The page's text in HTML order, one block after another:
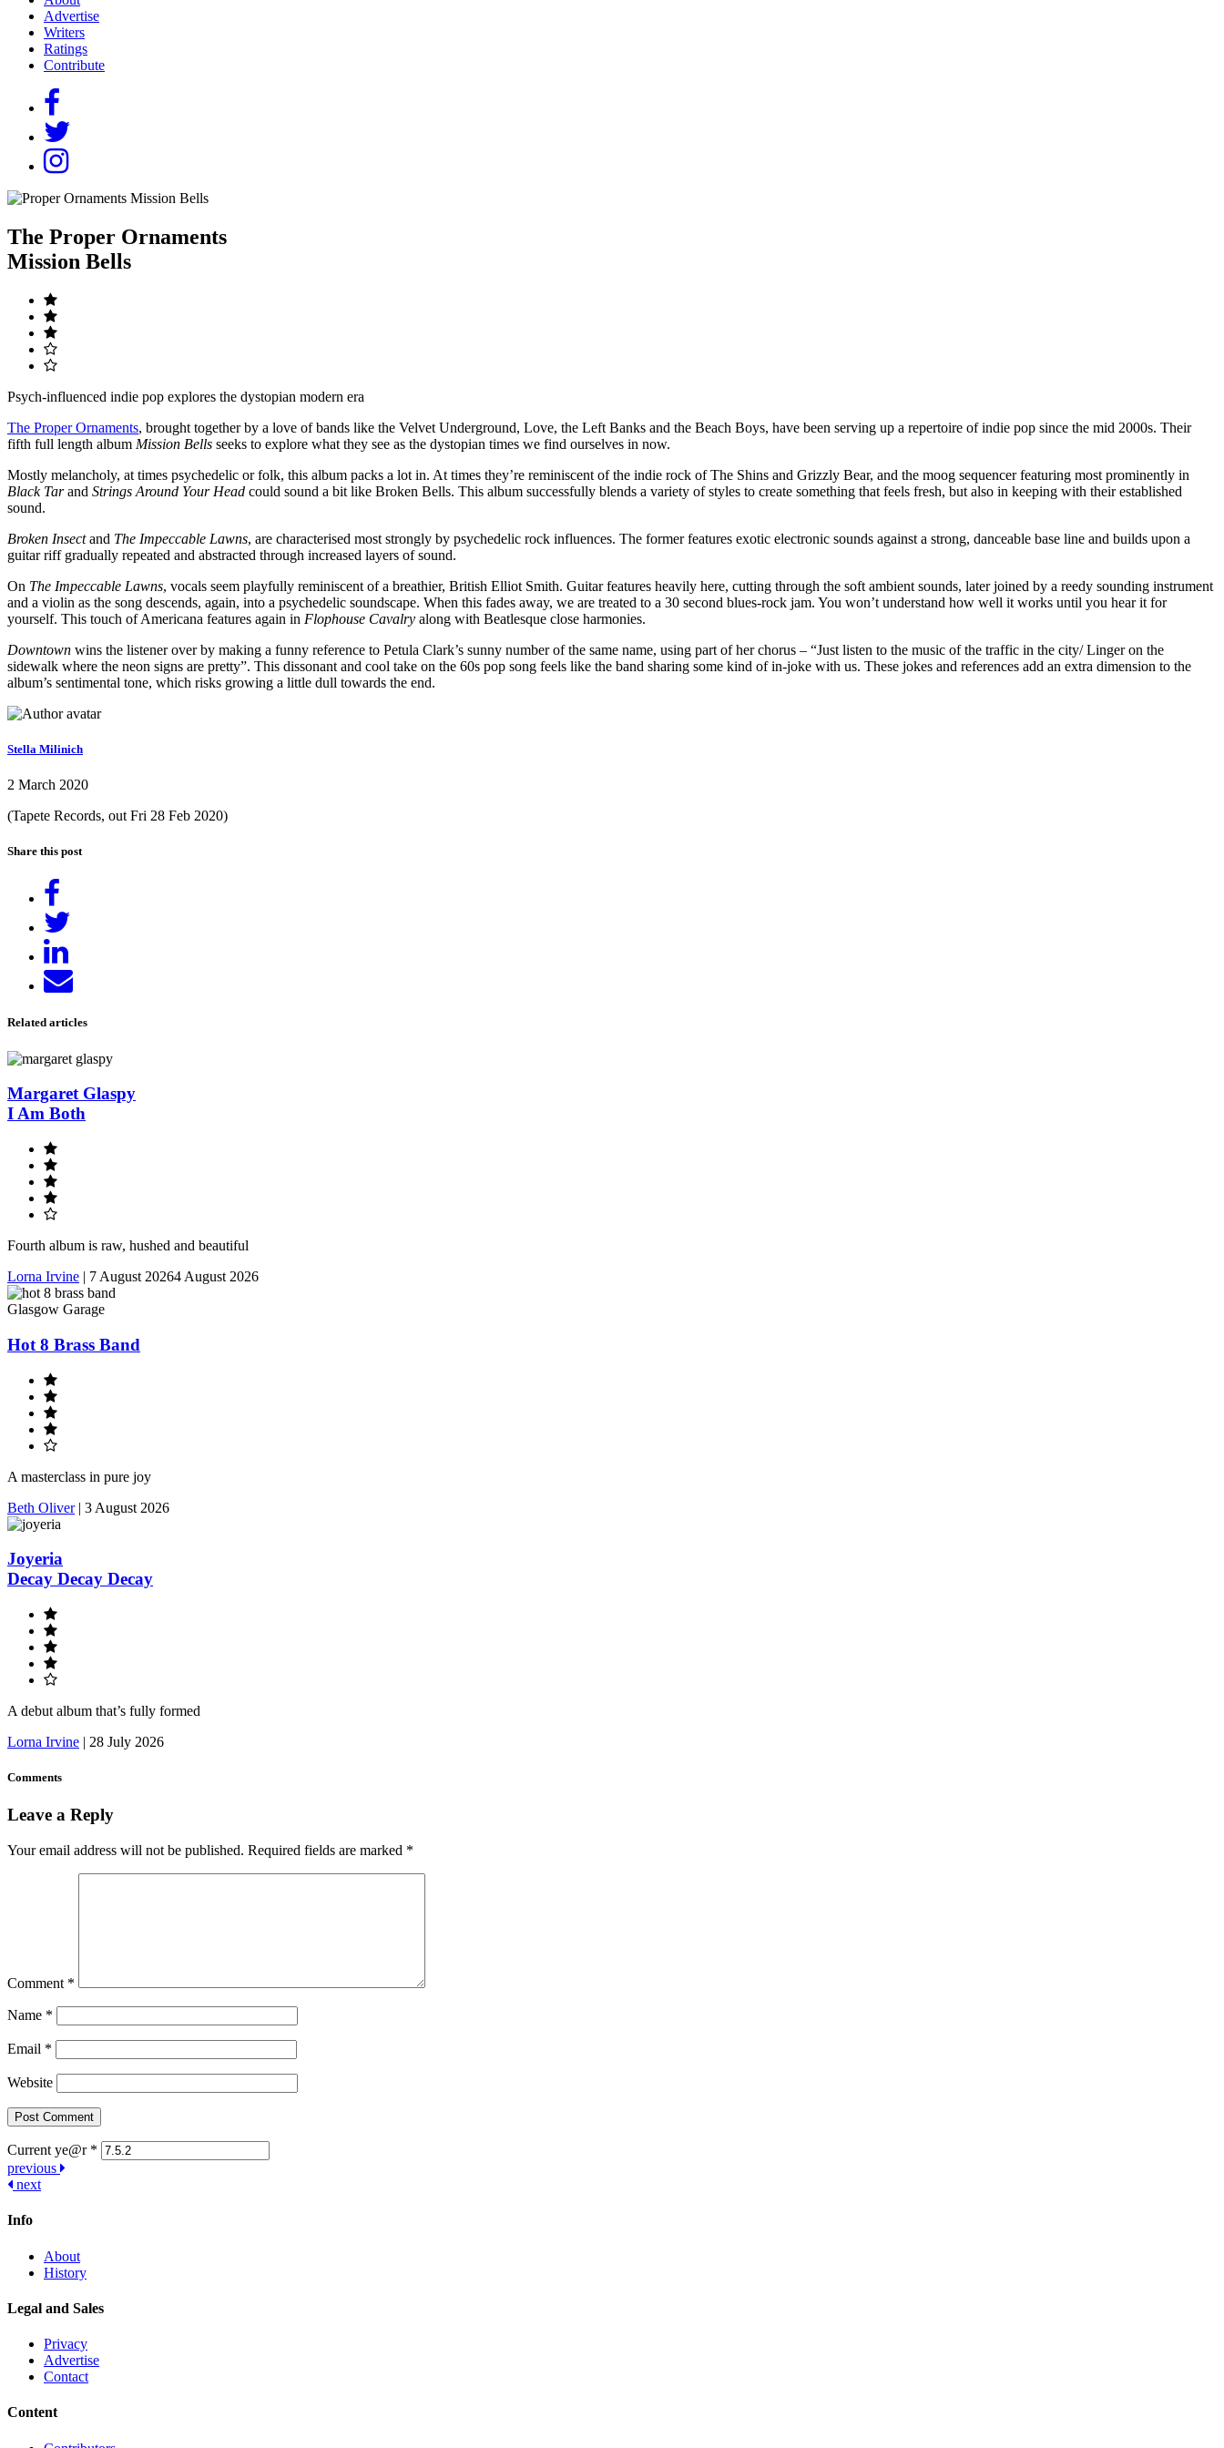
Advertise
Writers
Ratings
Contribute
The Proper Ornaments
Mission Bells
Psych-influenced indie pop explores the dystopian modern era
The Proper Ornaments, brought together by a love of bands like the Velvet Underground, Love, the Left Banks and the Beach Boys, have been serving up a repertoire of indie pop since the mid 2000s. Their
fifth full length album Mission Bells seeks to explore what they see as the dystopian times we find ourselves in now.
Mostly melancholy, at times psychedelic or folk, this album packs a lot in. At times they’re reminiscent of the indie rock of The Shins and Grizzly Bear, and the moog sequencer featuring most prominently in
Black Tarand Strings Around Your Head could sound a bit like Broken Bells. This album successfully blends a variety of styles to create something that feels fresh, but also in keeping with their established
sound.
Broken Insectand The Impeccable Lawns, are characterised most strongly by psychedelic rock influences. The former features exotic electronic sounds against a strong, danceable base line and builds upon a
guitar riff gradually repeated and abstracted through increased layers of sound.
On The Impeccable Lawns, vocals seem playfully reminiscent of a breathier, British Elliot Smith. Guitar features heavily here, cutting through the soft ambient sounds, later joined by a reedy sounding instrument
and a violin as the song descends, again, into a psychedelic soundscape. When this fades away, we are treated to a 30 second blues-rock jam. You won’t understand how well it works until you hear it for
yourself. This touch of Americana features again in Flophouse Cavalry along with Beatlesque close harmonies.
Downtown wins the listener over by making a funny reference to Petula Clark’s sunny number of the same name, using part of her chorus – “Just listen to the music of the traffic in the city/ Linger on the
sidewalk where the neon signs are pretty”. This dissonant and cool take on the 60s pop song feels like the band sharing some kind of in-joke with us. These jokes and references add an extra dimension to the
album’s sentimental tone, which risks growing a little dull towards the end.
Stella Milinich
2 March 2020
(Tapete Records, out Fri 28 Feb 2020)
Share this post
Facebook
on
LinkedIn
Send
email
Related articles
Margaret Glaspy
I Am Both
Fourth album is raw, hushed and beautiful
Lorna Irvine | 7 August 20264 August 2026
Glasgow Garage
Hot 8 Brass Band
A masterclass in pure joy
Beth Oliver| 3 August 2026
Joyeria
Decay Decay Decay
A debut album that’s fully formed
Lorna Irvine | 28 July 2026
Comments
Leave a Reply
Your email address will not be published. Required fields are marked *
Comment *
Name *
Email *
Website
Current ye@r *
Post
navigation
previous
next
Info
About
History
Legal and Sales
Privacy
Advertise
Contact
Content